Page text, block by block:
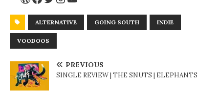
ALTERNATIVE GOING SOUTH INDIE
VOODOOS
PREVIOUS
SINGLE REVIEW | THE SNUTS | ELEPHANTS